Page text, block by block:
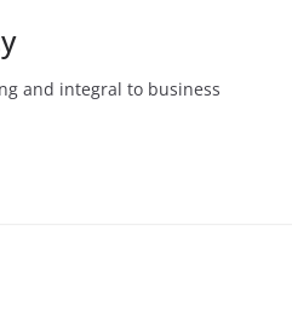
and integral to business